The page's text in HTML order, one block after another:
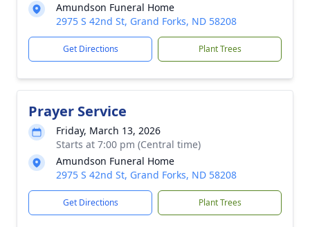
Amundson Funeral Home
2975 S 42nd St, Grand Forks, ND 58208
Get Directions Plant Trees
Prayer Service
Friday, March 13, 2026
Starts at 7:00 pm (Central time)
Amundson Funeral Home
2975 S 42nd St, Grand Forks, ND 58208
Get Directions Plant Trees